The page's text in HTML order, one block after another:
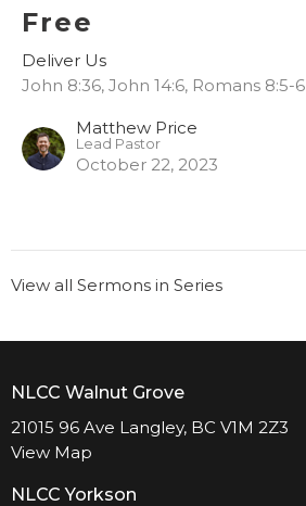
Free
Deliver Us
John 8:36, John 14:6, Romans 8:5-6
Matthew Price
Lead Pastor
October 22, 2023
View all Sermons in Series
NLCC Walnut Grove
21015 96 Ave Langley, BC V1M 2Z3
View Map
NLCC Yorkson